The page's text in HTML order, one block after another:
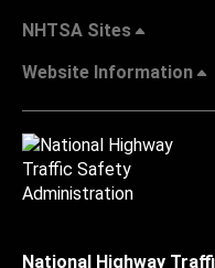
NHTSA Sites
Website Information
National Highway